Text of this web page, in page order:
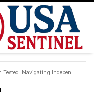
Independence Under Trump Administration